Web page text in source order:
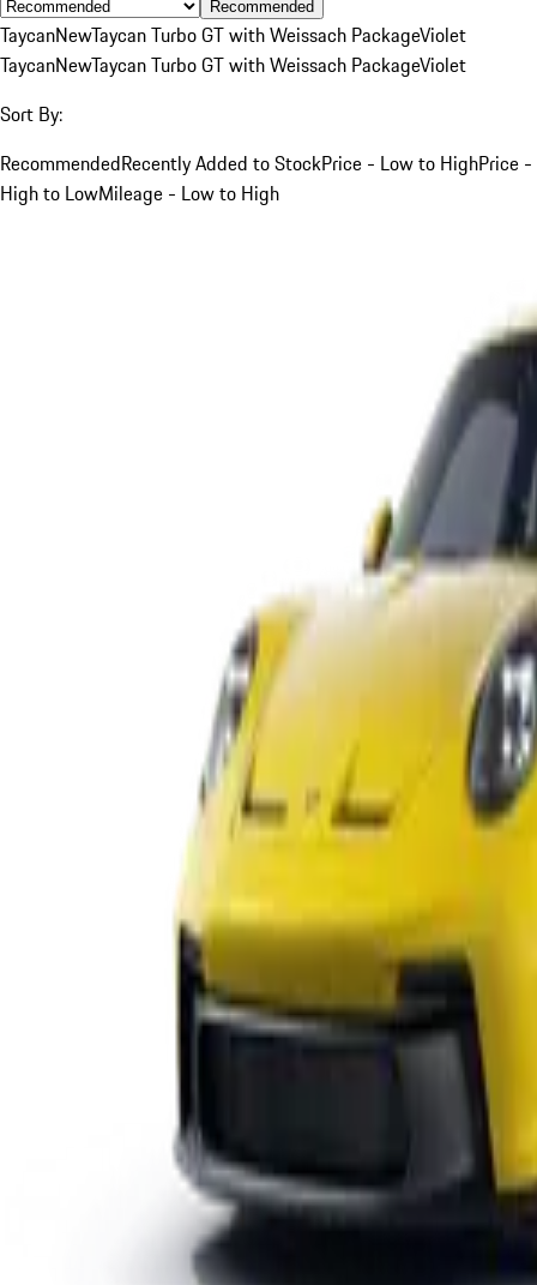
Recommended
TaycanNewTaycan Turbo GT with Weissach PackageViolet
TaycanNewTaycan Turbo GT with Weissach PackageViolet
Sort By:
RecommendedRecently Added to StockPrice - Low to HighPrice -
High to LowMileage - Low to High